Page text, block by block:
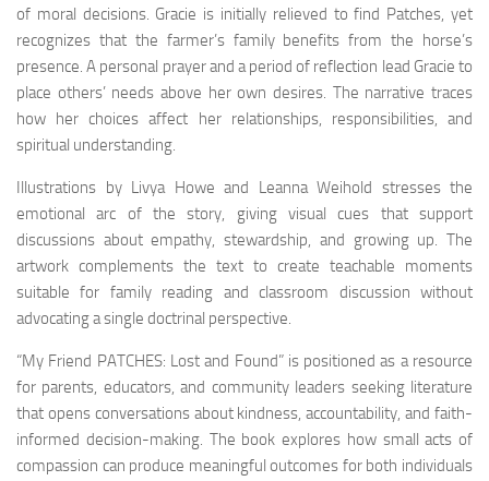
of moral decisions. Gracie is initially relieved to find Patches, yet
recognizes that the farmer’s family benefits from the horse’s
presence. A personal prayer and a period of reflection lead Gracie to
place others’ needs above her own desires. The narrative traces
how her choices affect her relationships, responsibilities, and
spiritual understanding.
Illustrations by Livya Howe and Leanna Weihold stresses the
emotional arc of the story, giving visual cues that support
discussions about empathy, stewardship, and growing up. The
artwork complements the text to create teachable moments
suitable for family reading and classroom discussion without
advocating a single doctrinal perspective.
“My Friend PATCHES: Lost and Found” is positioned as a resource
for parents, educators, and community leaders seeking literature
that opens conversations about kindness, accountability, and faith-
informed decision-making. The book explores how small acts of
compassion can produce meaningful outcomes for both individuals